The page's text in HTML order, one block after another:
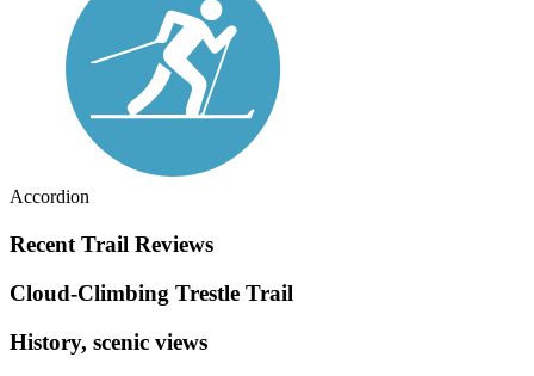
Accordion
Recent Trail Reviews
Cloud-Climbing Trestle Trail
History, scenic views